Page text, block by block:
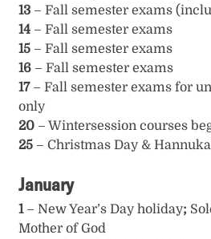
13 – Fall semester exams
14 – Fall semester exams
15 – Fall semester exams
16 – Fall semester exams
17– Fall semester exams for
only
20 – Wintersession courses
25 – Christmas Day &
January
1– New Year’s Day holiday;
Mother of God